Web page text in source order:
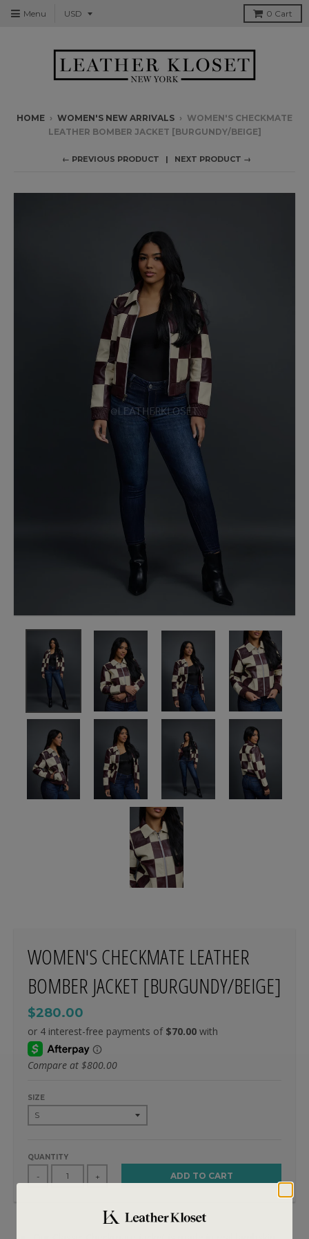
Menu 0 Cart
HOME › WOMEN'S NEW ARRIVALS › WOMEN'S CHECKMATE
LEATHER BOMBER JACKET [BURGUNDY/BEIGE]
← PREVIOUS PRODUCT NEXT PRODUCT →
WOMEN'S CHECKMATE LEATHER
BOMBER JACKET [BURGUNDY/BEIGE]
$280.00
Compare at $800.00
SIZE
QUANTITY
- + ADD TO CART